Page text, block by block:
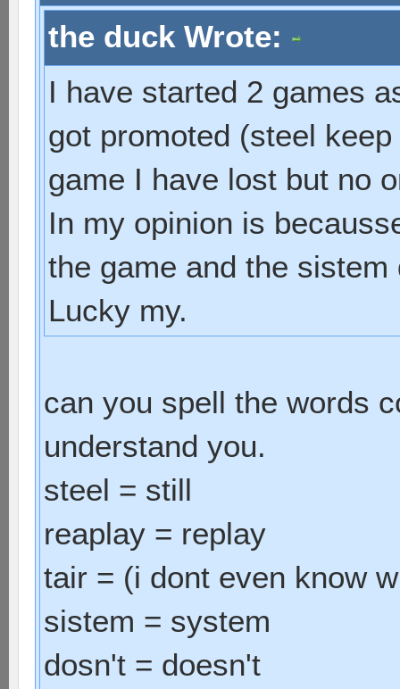
the duck Wrote:
I have started 2 games
got promoted (steel
game I have lost but no
In my opinion is
the game and the
Lucky my.
can you spell the words
understand you.
steel = still
reaplay = replay
tair = (i dont even know
sistem = system
dosn't = doesn't